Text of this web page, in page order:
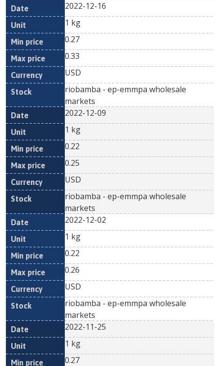
2022-12-16
1 kg
0.27
0.33
USD
riobamba - ep-emmpa wholesale
markets
2022-12-09
1 kg
0.22
0.25
USD
riobamba - ep-emmpa wholesale
markets
2022-12-02
1 kg
0.22
0.26
USD
riobamba - ep-emmpa wholesale
markets
2022-11-25
1 kg
0.27